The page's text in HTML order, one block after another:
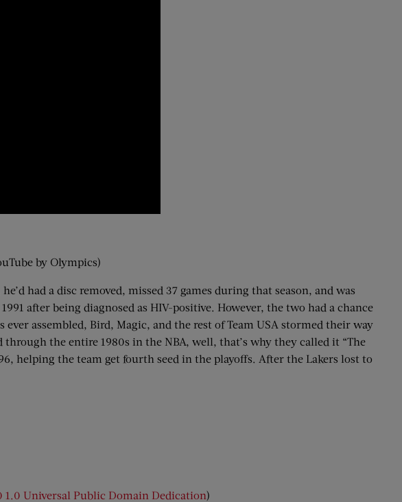
by Olympics)
had a disc removed, missed 37 games during that season, and was
after being diagnosed as HIV-positive. However, the two had a chance
assembled, Bird, Magic, and the rest of Team USA stormed their way
the entire 1980s in the NBA, well, that’s why they called it “The
helping the team get fourth seed in the playoffs. After the Lakers lost to
1.0 Universal Public Domain Dedication)